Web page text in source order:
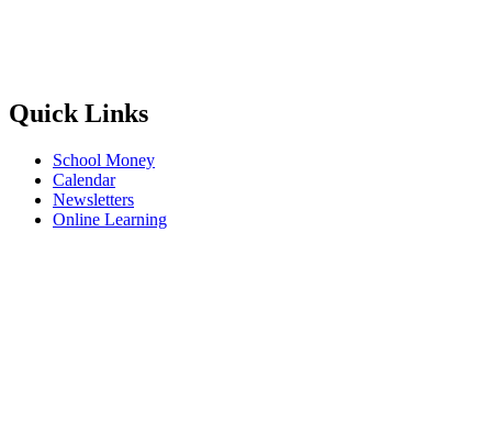
Quick Links
School Money
Calendar
Newsletters
Online Learning